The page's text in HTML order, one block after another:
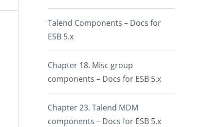
Talend Components – Docs for
ESB 5.x
Chapter 18. Misc group
components – Docs for ESB 5.x
Chapter 23. Talend MDM
components – Docs for ESB 5.x